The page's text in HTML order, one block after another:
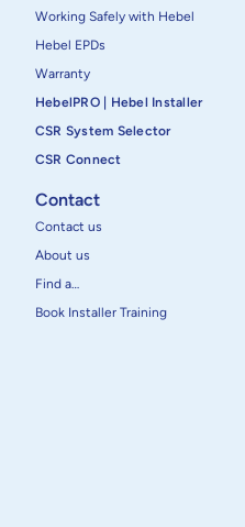
Working Safely with Hebel
Hebel EPDs
Warranty
HebelPRO | Hebel Installer
CSR System Selector
CSR Connect
Contact
Contact us
About us
Find a…
Book Installer Training